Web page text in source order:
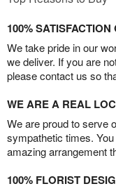
100%
We take pride in our
we deliver. If you are
please contact us so
WE ARE A REAL
We are proud to serve
sympathetic times.
amazing arrangement
100% FLORIST